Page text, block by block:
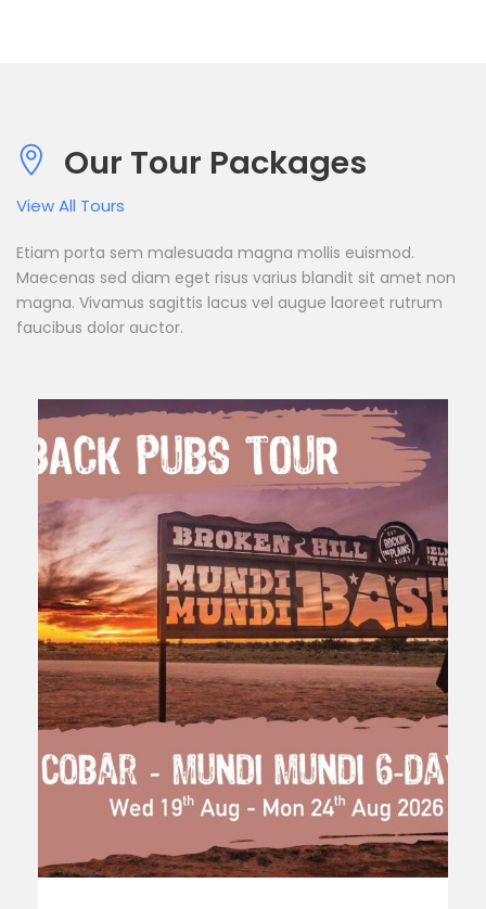
Our Tour Packages
View All Tours
Etiam porta sem malesuada magna mollis euismod.
Maecenas sed diam eget risus varius blandit sit amet non
magna. Vivamus sagittis lacus vel augue laoreet rutrum
faucibus dolor auctor.